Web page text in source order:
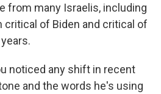
from many Israelis, including
critical of Biden and critical of
noticed any shift in recent
and the words he's using